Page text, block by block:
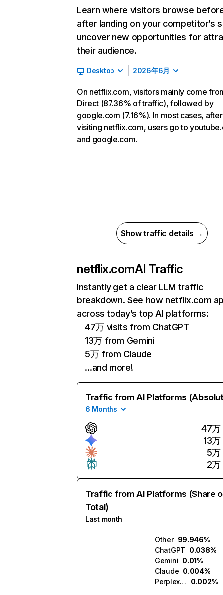
Learn where visitors browse
after landing on your competitor’s
uncover new opportunities for
their audience.
Desktop 2026年6月
On netflix.com, visitors mainly come
Direct (87.36% of traffic), followed by
google.com (7.16%). In most cases, after
visiting netflix.com, users go to
and google.com.
Show traffic details →
netflix.comAI Traffic
Instantly get a clear LLM traffic
breakdown. See how netflix.com
across today’s top AI platforms:
47万 visits from ChatGPT
13万 from Gemini
5万 from Claude
…and more!
Traffic from AI Platforms
6 Months
47万
13万
5万
2万
Traffic from AI Platforms (Share
Total)
Last month
Other 99.946%
ChatGPT 0.038%
Gemini 0.01%
Claude 0.004%
Perplexity
0.002%